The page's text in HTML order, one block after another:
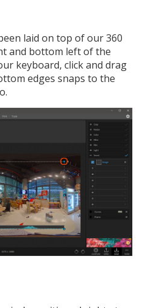
laid on top of our 360
and bottom left of the
keyboard, click and drag
edges snaps to the